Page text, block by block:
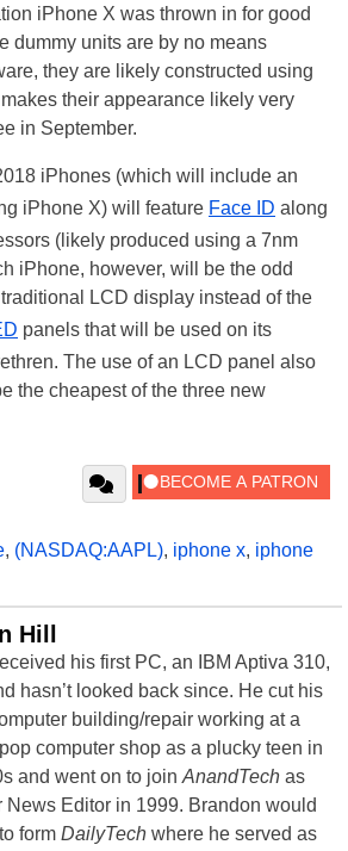
iPhone X was thrown in for good
dummy units are by no means
they are likely constructed using
their appearance likely very
in September.
iPhones (which will include an
iPhone X) will feature Face ID along
(likely produced using a 7nm
iPhone, however, will be the odd
LCD display instead of the
panels that will be used on its
The use of an LCD panel also
the cheapest of the three new
, (NASDAQ:AAPL), iphone x, iphone
Hill
his first PC, an IBM Aptiva 310,
hasn’t looked back since. He cut his
building/repair working at a
computer shop as a plucky teen in
and went on to join AnandTech as
News Editor in 1999. Brandon would
form DailyTech where he served as